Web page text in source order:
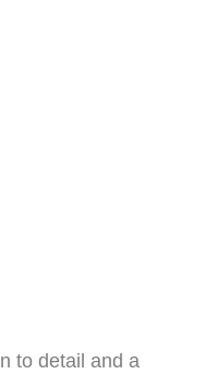
to detail and a